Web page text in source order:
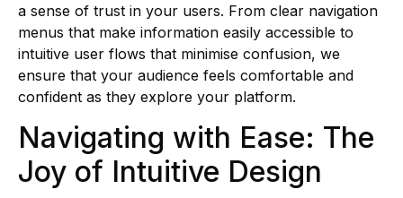
a sense of trust in your users. From clear navigation
menus that make information easily accessible to
intuitive user flows that minimise confusion, we
ensure that your audience feels comfortable and
confident as they explore your platform.
Navigating with Ease: The
Joy of Intuitive Design